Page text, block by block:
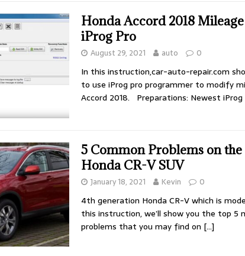
Honda Accord 2018
iProg Pro
August 29, 2021 auto 0
In this instruction,car-auto-repair.com
to use iProg pro programmer to modify
Accord 2018. Preparations: Newest iProg
5 Common Problems on
Honda CR-V SUV
January 18, 2021 Kevin 0
4th generation Honda CR-V which is
this instruction, we’ll show you the top 5
problems that you may find on […]